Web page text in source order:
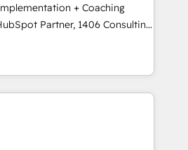
300 HubSpot
we deliver both the
strategic guidance you
+ Coaching
teams transform how
serve. We don't just build your
team to own it, then stay
Do ⚙️ CRM
& Marketing Alignment +